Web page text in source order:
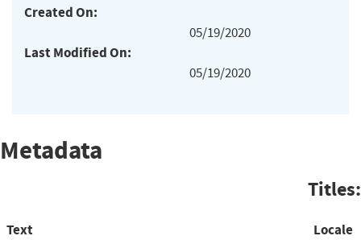
Created On:
05/19/2020
Last Modified On:
05/19/2020
Metadata
Titles:
Text Locale